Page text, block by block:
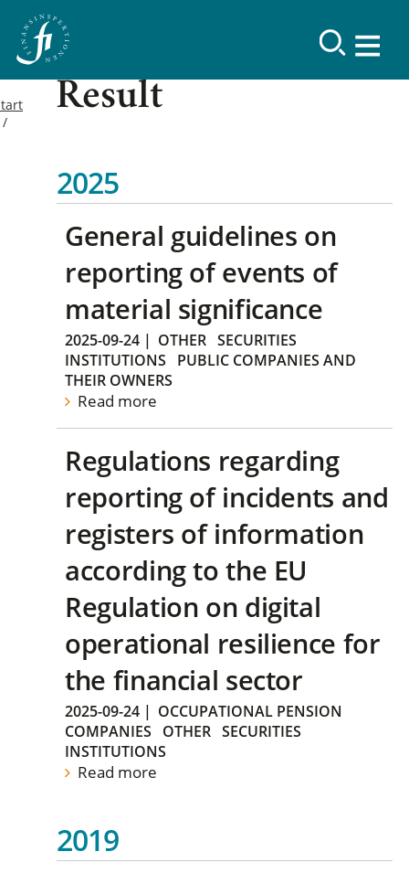
Result
2025
General guidelines on
reporting of events of
material significance
2025-09-24 | OTHER SECURITIES
INSTITUTIONS
PUBLIC COMPANIES AND
THEIR OWNERS
Read more
Regulations regarding
reporting of incidents and
registers of information
according to the EU
Regulation on digital
operational resilience for
the financial sector
2025-09-24 | OCCUPATIONAL PENSION
COMPANIES
OTHER SECURITIES
INSTITUTIONS
Read more
2019